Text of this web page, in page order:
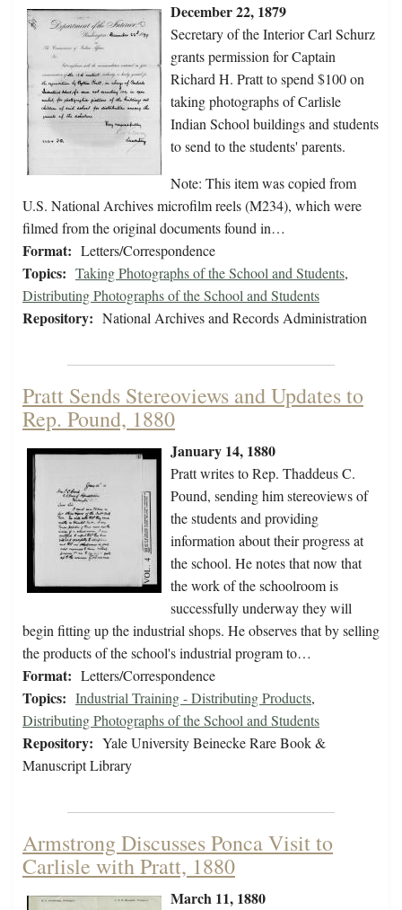
December 22, 1879
Secretary of the Interior Carl Schurz
grants permission for Captain
Richard H. Pratt to spend $100 on
taking photographs of Carlisle
Indian School buildings and students
to send to the students' parents.
Note: This item was copied from
U.S. National Archives microfilm reels (M234), which were
filmed from the original documents found in…
Format: Letters/Correspondence
Topics: Taking Photographs of the School and Students,
Distributing Photographs of the School and Students
Repository: National Archives and Records Administration
Pratt Sends Stereoviews and Updates to
Rep. Pound, 1880
January 14, 1880
Pratt writes to Rep. Thaddeus C.
Pound, sending him stereoviews of
the students and providing
information about their progress at
the school. He notes that now that
the work of the schoolroom is
successfully underway they will
begin fitting up the industrial shops. He observes that by selling
the products of the school's industrial program to…
Format: Letters/Correspondence
Topics: Industrial Training - Distributing Products,
Distributing Photographs of the School and Students
Repository: Yale University Beinecke Rare Book &
Manuscript Library
Armstrong Discusses Ponca Visit to
Carlisle with Pratt, 1880
March 11, 1880